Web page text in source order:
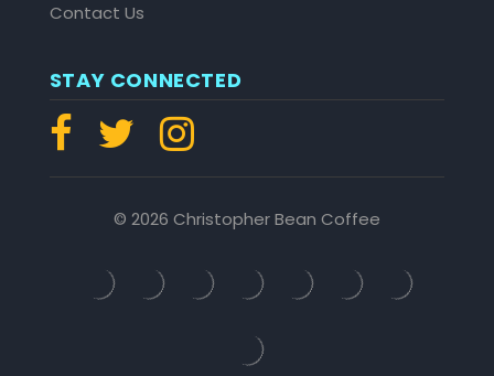
Contact Us
STAY CONNECTED
© 2026 Christopher Bean Coffee